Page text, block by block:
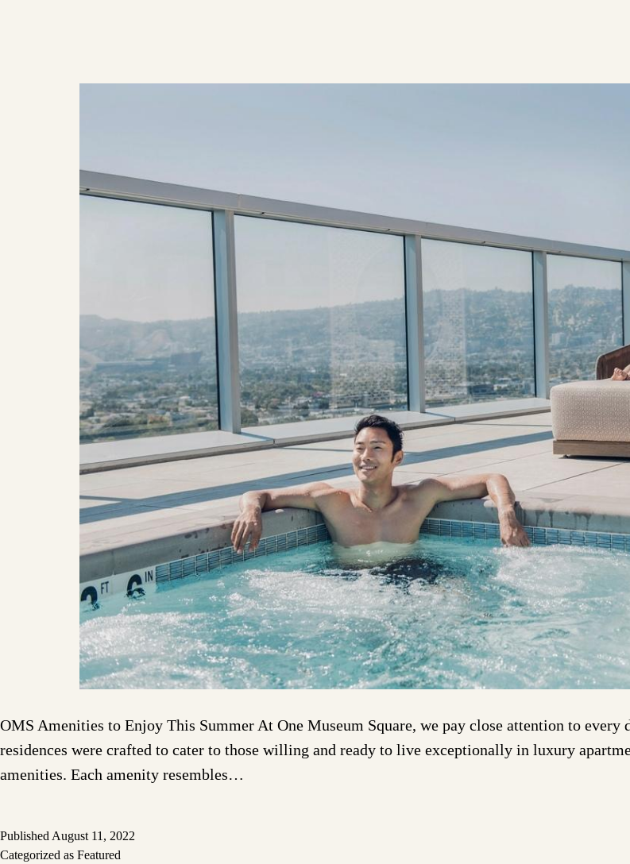
OMS Amenities to Enjoy This Summer At One Museum Square, we pay close attention to
residences were crafted to cater to those willing and ready to live exceptionally in luxury
amenities. Each amenity resembles…
Published August 11, 2022
Categorized as Featured